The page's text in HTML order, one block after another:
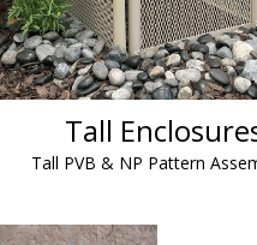
Tall
Tall PVB & NP Pattern